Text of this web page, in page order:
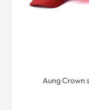
Aung Crown